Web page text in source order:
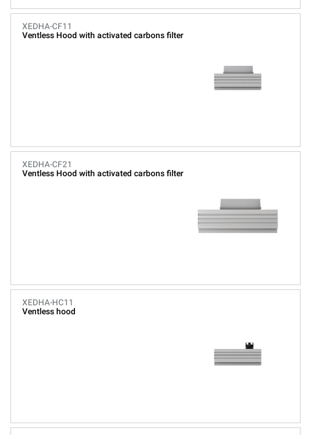
XEDHA-CF11
Ventless Hood with activated carbons filter
XEDHA-CF21
Ventless Hood with activated carbons filter
XEDHA-HC11
Ventless hood